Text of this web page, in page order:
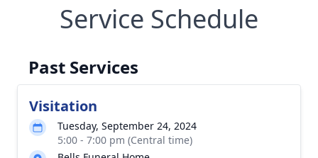
Service Schedule
Past Services
Visitation
Tuesday, September 24, 2024
5:00 - 7:00 pm (Central time)